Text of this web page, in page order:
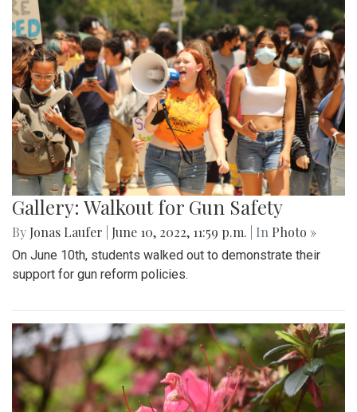
Gallery: Walkout for Gun Safety
By Jonas Laufer June 10, 2022, 11:59 p.m. | In Photo »
On June 10th, students walked out to demonstrate their
support for gun reform policies.